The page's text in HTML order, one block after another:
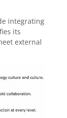
integrating
its
external